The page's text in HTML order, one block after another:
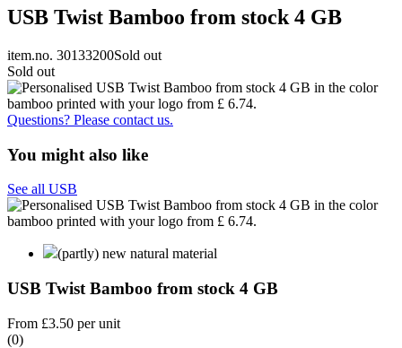
USB Twist Bamboo from stock 4 GB
item.no. 30133200Sold out
Sold out
Questions? Please contact us.
You might also like
See all USB
(partly) new natural material
USB Twist Bamboo from stock 4 GB
From £3.50 per unit
(0)